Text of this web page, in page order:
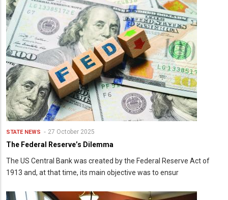
STATE NEWS 27 October 2025
The Federal Reserve’s Dilemma
The US Central Bank was created by the Federal Reserve Act of
1913 and, at that time, its main objective was to ensur